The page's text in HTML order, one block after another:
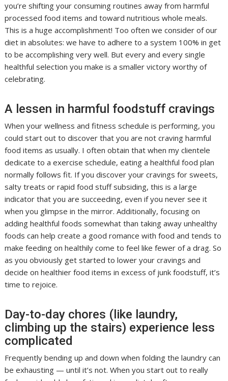
you’re shifting your consuming routines away from harmful
processed food items and toward nutritious whole meals.
This is a huge accomplishment! Too often we consider of our
diet in absolutes: we have to adhere to a system 100% in get
to be accomplishing very well. But every and every single
healthful selection you make is a smaller victory worthy of
celebrating.
A lessen in harmful foodstuff cravings
When your wellness and fitness schedule is performing, you
could start out to discover that you are not craving harmful
food items as usually. I often obtain that when my clientele
dedicate to a exercise schedule, eating a healthful food plan
normally follows fit. If you discover your cravings for sweets,
salty treats or rapid food stuff subsiding, this is a large
indicator that you are succeeding, even if you never see it
when you glimpse in the mirror. Additionally, focusing on
adding healthful foods somewhat than taking away unhealthy
foods can help create a good romance with food and tends to
make feeding on healthily come to feel like fewer of a drag. So
as you obviously get started to lower your cravings and
decide on healthier food items in excess of junk foodstuff, it’s
time to rejoice.
Day-to-day chores (like laundry,
climbing up the stairs) experience less
complicated
Frequently bending up and down when folding the laundry can
be exhausting — until it’s not. When you start out to really